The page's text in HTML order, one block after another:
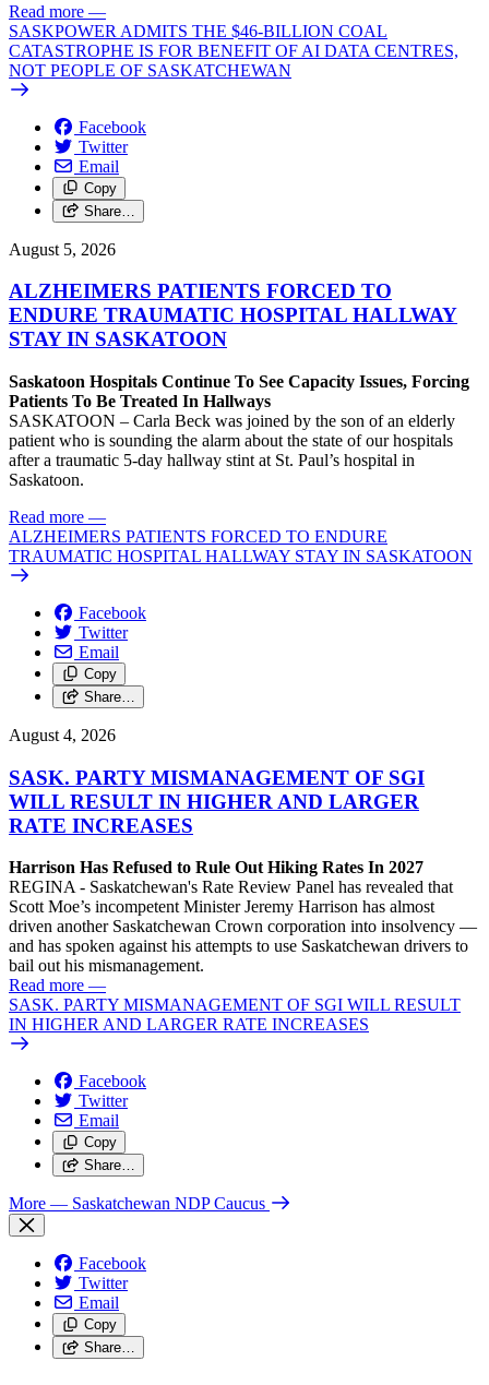
Read more —
SASKPOWER ADMITS THE $46-BILLION COAL
CATASTROPHE IS FOR BENEFIT OF AI DATA CENTRES,
NOT PEOPLE OF SASKATCHEWAN
Facebook
Twitter
Email
Copy
Share…
August 5, 2026
ALZHEIMERS PATIENTS FORCED TO
ENDURE TRAUMATIC HOSPITAL HALLWAY
STAY IN SASKATOON
Saskatoon Hospitals Continue To See Capacity Issues, Forcing
Patients To Be Treated In Hallways
SASKATOON – Carla Beck was joined by the son of an elderly
patient who is sounding the alarm about the state of our hospitals
after a traumatic 5-day hallway stint at St. Paul’s hospital in
Saskatoon.
Read more —
ALZHEIMERS PATIENTS FORCED TO ENDURE
TRAUMATIC HOSPITAL HALLWAY STAY IN SASKATOON
Facebook
Twitter
Email
Copy
Share…
August 4, 2026
SASK. PARTY MISMANAGEMENT OF SGI
WILL RESULT IN HIGHER AND LARGER
RATE INCREASES
Harrison Has Refused to Rule Out Hiking Rates In 2027
REGINA - Saskatchewan's Rate Review Panel has revealed that
Scott Moe’s incompetent Minister Jeremy Harrison has almost
driven another Saskatchewan Crown corporation into insolvency —
and has spoken against his attempts to use Saskatchewan drivers to
bail out his mismanagement.
Read more —
SASK. PARTY MISMANAGEMENT OF SGI WILL RESULT
IN HIGHER AND LARGER RATE INCREASES
Facebook
Twitter
Email
Copy
Share…
More — Saskatchewan NDP Caucus
Facebook
Twitter
Email
Copy
Share…